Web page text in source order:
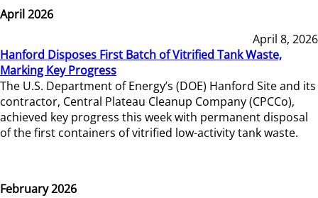
April 2026
April 8, 2026
Hanford Disposes First Batch of Vitrified Tank Waste,
Marking Key Progress
The U.S. Department of Energy’s (DOE) Hanford Site and its
contractor, Central Plateau Cleanup Company (CPCCo),
achieved key progress this week with permanent disposal
of the first containers of vitrified low-activity tank waste.
February 2026